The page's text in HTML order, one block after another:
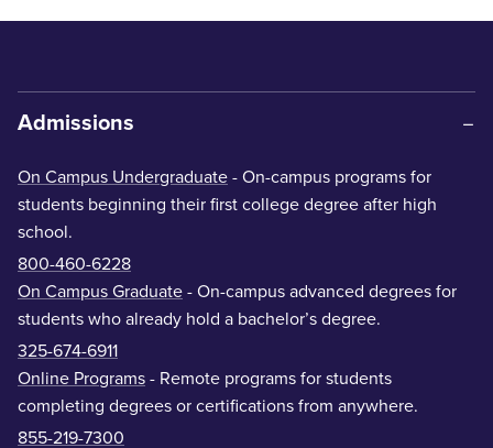
Admissions
On Campus Undergraduate - On-campus programs for
students beginning their first college degree after high
school.
800-460-6228
On Campus Graduate - On-campus advanced degrees for
students who already hold a bachelor’s degree.
325-674-6911
Online Programs - Remote programs for students
completing degrees or certifications from anywhere.
855-219-7300